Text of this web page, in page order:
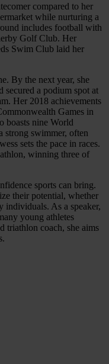
compared to her
while nurturing a
includes football with
Golf Club. Her
Swim Club laid her
By the next year, she
secured a podium spot at
Her 2018 achievements
Games in
boasts nine World
strong swimmer, often
sets the pace in races.
winning three of
sports can bring.
their potential, whether
individuals. As a speaker,
young athletes
triathlon coach, she aims